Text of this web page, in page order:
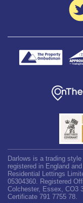
Darlows is a trading
registered in England
Residential Lettings
05304360. Registered
Colchester, Essex, CO3
Certificate 791 7755 78.